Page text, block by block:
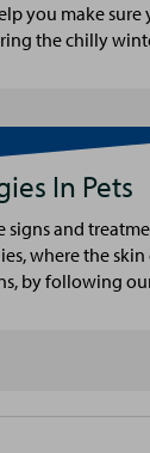
you make sure
the chilly
In Pets
signs and
where the
by following